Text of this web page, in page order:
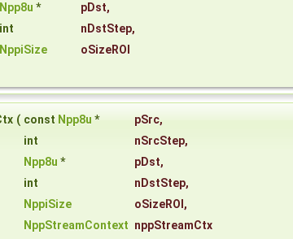
Npp8u * pDst,
int
nDstStep,
NppiSize
oSizeROI
( const Npp8u * pSrc,
int
nSrcStep,
Npp8u * pDst,
int
nDstStep,
NppiSize
oSizeROI ,
NppStreamContext nppStreamCtx